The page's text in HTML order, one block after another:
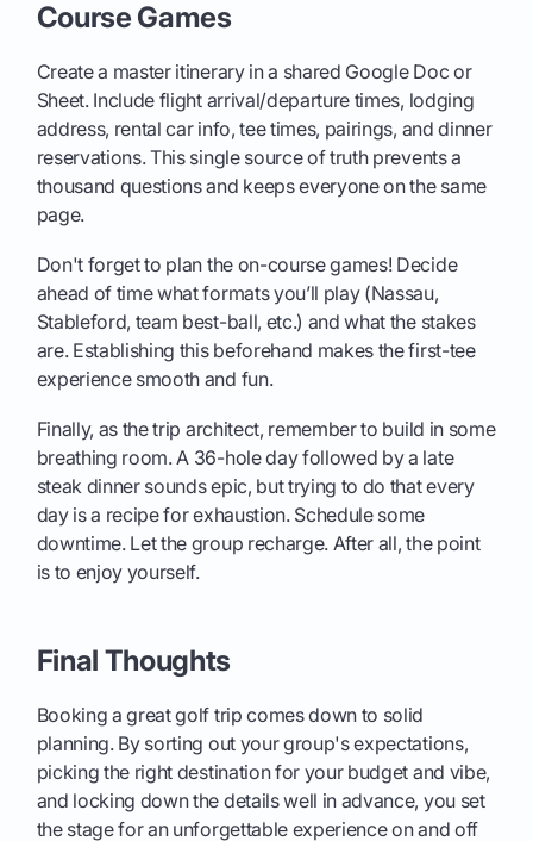
Course Games
Create a master itinerary in a shared Google Doc or
Sheet. Include flight arrival/departure times, lodging
address, rental car info, tee times, pairings, and dinner
reservations. This single source of truth prevents a
thousand questions and keeps everyone on the same
page.
Don't forget to plan the on-course games! Decide
ahead of time what formats you’ll play (Nassau,
Stableford, team best-ball, etc.) and what the stakes
are. Establishing this beforehand makes the first-tee
experience smooth and fun.
Finally, as the trip architect, remember to build in some
breathing room. A 36-hole day followed by a late
steak dinner sounds epic, but trying to do that every
day is a recipe for exhaustion. Schedule some
downtime. Let the group recharge. After all, the point
is to enjoy yourself.
Final Thoughts
Booking a great golf trip comes down to solid
planning. By sorting out your group's expectations,
picking the right destination for your budget and vibe,
and locking down the details well in advance, you set
the stage for an unforgettable experience on and off